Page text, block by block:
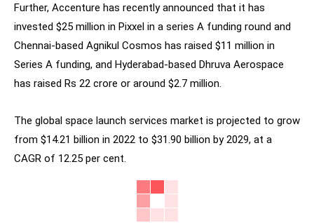
Further, Accenture has recently announced that it has
invested $25 million in Pixxel in a series A funding round and
Chennai-based Agnikul Cosmos has raised $11 million in
Series A funding, and Hyderabad-based Dhruva Aerospace
has raised Rs 22 crore or around $2.7 million.
The global space launch services market is projected to grow
from $14.21 billion in 2022 to $31.90 billion by 2029, at a
CAGR of 12.25 per cent.